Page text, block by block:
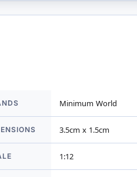
Minimum World
3.5cm x 1.5cm
1:12